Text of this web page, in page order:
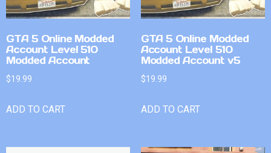
GTA 5 Online Modded
Account Level 510
Modded Account
$19.99
ADD TO CART
GTA 5 Online Modded
Account Level 510
Modded Account v5
$19.99
ADD TO CART